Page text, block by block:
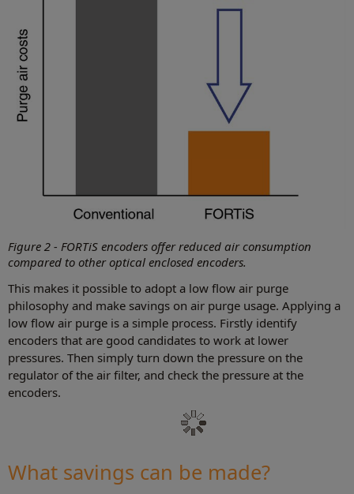
Figure 2 - FORTiS encoders offer reduced air consumption
compared to other optical enclosed encoders.
This makes it possible to adopt a low flow air purge
philosophy and make savings on air purge usage. Applying a
low flow air purge is a simple process. Firstly identify
encoders that are good candidates to work at lower
pressures. Then simply turn down the pressure on the
regulator of the air filter, and check the pressure at the
encoders.
What savings can be made?